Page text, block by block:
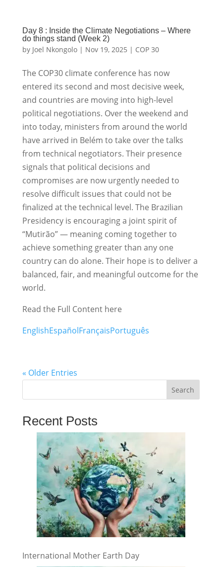
Day 8 : Inside the Climate Negotiations – Where
do things stand (Week 2)
by Joel Nkongolo| Nov 19, 2025 | COP 30
The COP30 climate conference has now
entered its second and most decisive week,
and countries are moving into high-level
political negotiations. Over the weekend and
into today, ministers from around the world
have arrived in Belém to take over the talks
from technical negotiators. Their presence
signals that political decisions and
compromises are now urgently needed to
resolve difficult issues that could not be
finalized at the technical level. The Brazilian
Presidency is encouraging a joint spirit of
“Mutirão” — meaning coming together to
achieve something greater than any one
country can do alone. Their hope is to deliver a
balanced, fair, and meaningful outcome for the
world.
Read the Full Content here
EnglishEspañolFrançaisPortuguês
« Older Entries
Search
Recent Posts
International Mother Earth Day